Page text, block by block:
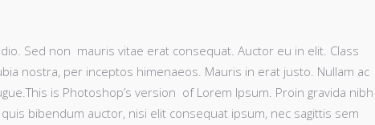
Sed non mauris vitae erat consequat. Auctor eu in elit. Class
nostra, per inceptos himenaeos. Mauris in erat justo. Nullam ac
is Photoshop’s version of Lorem Ipsum. Proin gravida nibh
bibendum auctor, nisi elit consequat ipsum, nec sagittis sem